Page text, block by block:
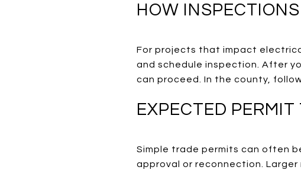
HOW
For projects that impact
and schedule inspection. After
can proceed. In the county,
EXPECTED
Simple trade permits can often
approval or reconnection. Larger